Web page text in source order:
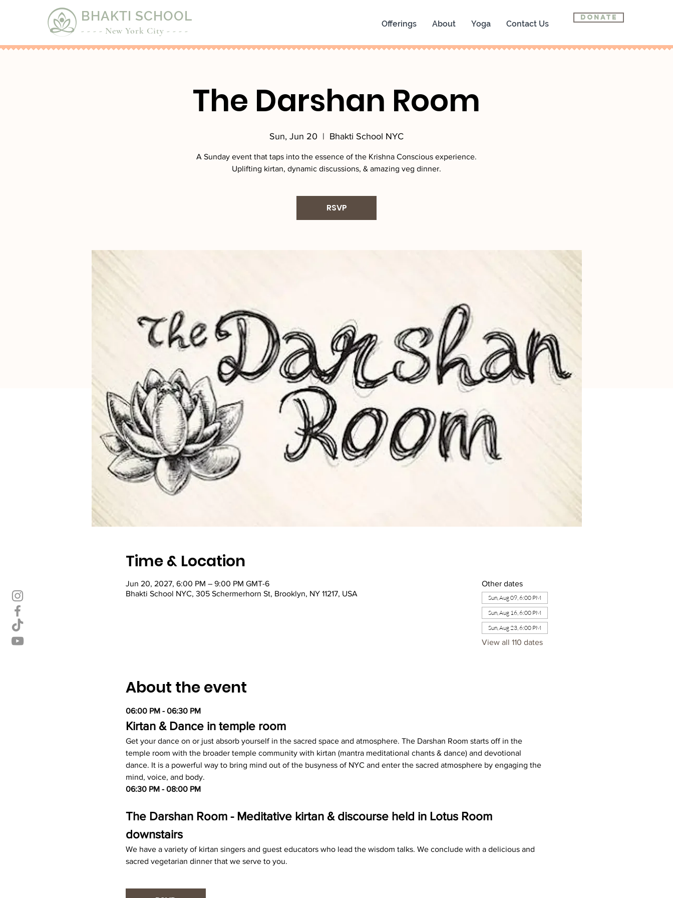
BHAKTI SCHOOL
- - - - New York City - - - -
Offerings About Yoga Contact Us
Donate
The Darshan Room
Sun, Jun 20
  |
Bhakti School NYC
A Sunday event that taps into the essence of the Krishna Conscious experience.
Uplifting kirtan, dynamic discussions, & amazing veg dinner.
RSVP
Time & Location
Jun 20, 2027, 6:00 PM – 9:00 PM GMT-6
Bhakti School NYC, 305 Schermerhorn St, Brooklyn, NY 11217, USA
Other dates
Sun, Aug 09, 6:00 PM
Sun, Aug 16, 6:00 PM
Sun, Aug 23, 6:00 PM
View all 110 dates
About the event
06:00 PM - 06:30 PM
Kirtan & Dance in temple room
Get your dance on or just absorb yourself in the sacred space and atmosphere. The Darshan Room starts off in the
temple room with the broader temple community with kirtan (mantra meditational chants & dance) and devotional
dance. It is a powerful way to bring mind out of the busyness of NYC and enter the sacred atmosphere by engaging the
mind, voice, and body.
06:30 PM - 08:00 PM
The Darshan Room - Meditative kirtan & discourse held in Lotus Room
downstairs
We have a variety of kirtan singers and guest educators who lead the wisdom talks. We conclude with a delicious and
sacred vegetarian dinner that we serve to you.